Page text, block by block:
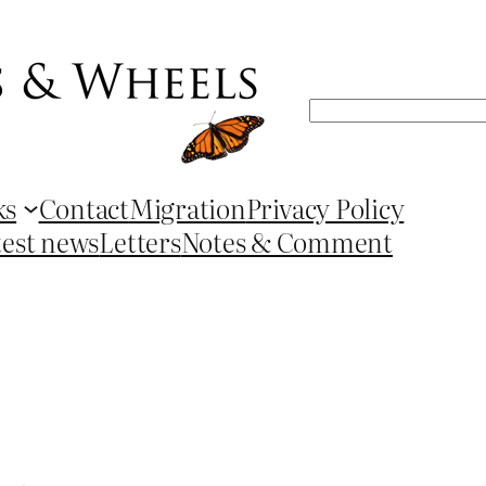
Search
ContactMigrationPrivacy Policy
newsLettersNotes & Comment